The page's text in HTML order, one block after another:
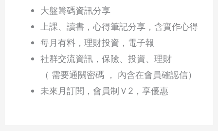
大盤籌碼資訊分享
上課、讀書，心得筆記分享，含實作心得
每月有料，理財投資，電子報
社群交流資訊，保險、投資、理財
（ 需要通關密碼 ， 內含在會員確認信）
未來月訂閱，會員制Ｖ2，享優惠